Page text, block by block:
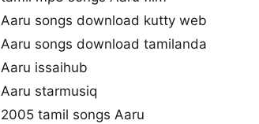
Aaru songs download kutty web
Aaru songs download tamilanda
Aaru issaihub
Aaru starmusiq
2005 tamil songs Aaru